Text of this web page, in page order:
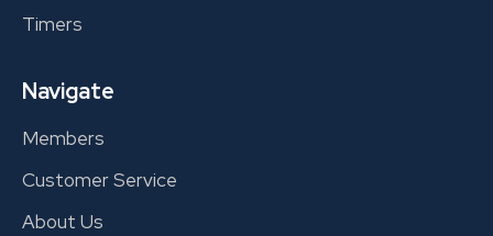
Timers
Navigate
Members
Customer Service
About Us